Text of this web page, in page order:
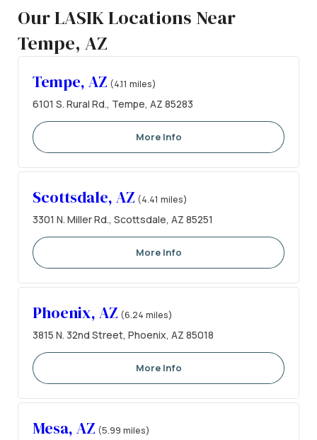
Our LASIK Locations Near
Tempe, AZ
Tempe, AZ (4.11 miles)
6101 S. Rural Rd., Tempe, AZ 85283
More Info
Scottsdale, AZ (4.41 miles)
3301 N. Miller Rd., Scottsdale, AZ 85251
More Info
Phoenix, AZ (6.24 miles)
3815 N. 32nd Street, Phoenix, AZ 85018
More Info
Mesa, AZ (5.99 miles)